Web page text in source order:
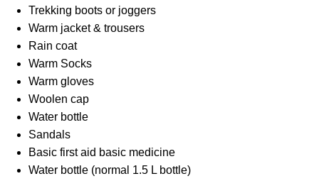
Trekking boots or joggers
Warm jacket & trousers
Rain coat
Warm Socks
Warm gloves
Woolen cap
Water bottle
Sandals
Basic first aid basic medicine
Water bottle (normal 1.5 L bottle)